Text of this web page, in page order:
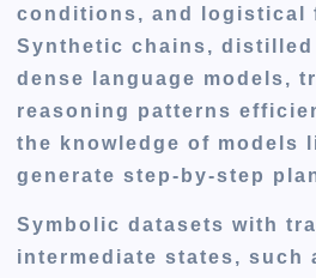
conditions, and logistical
Synthetic chains,
dense language models,
reasoning patterns
the knowledge of models
generate step-by-step
Symbolic datasets with
intermediate states, such